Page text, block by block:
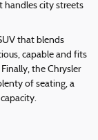
handles city streets
that blends
capable and fits
the Chrysler
of seating, a